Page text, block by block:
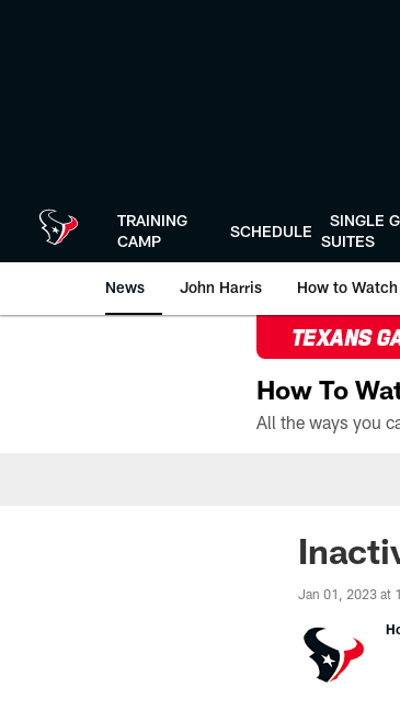
TRAINING
CAMP
SCHEDULE
SINGLE
SUITES
News John Harris How to Watch
TEXANS
How To
Jan 01, 2023 at